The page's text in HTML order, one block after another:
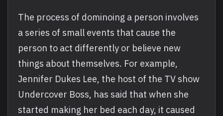
The process of dominoing a person involves
a series of small events that cause the
person to act differently or believe new
things about themselves. For example,
Jennifer Dukes Lee, the host of the TV show
Undercover Boss, has said that when she
started making her bed each day, it caused